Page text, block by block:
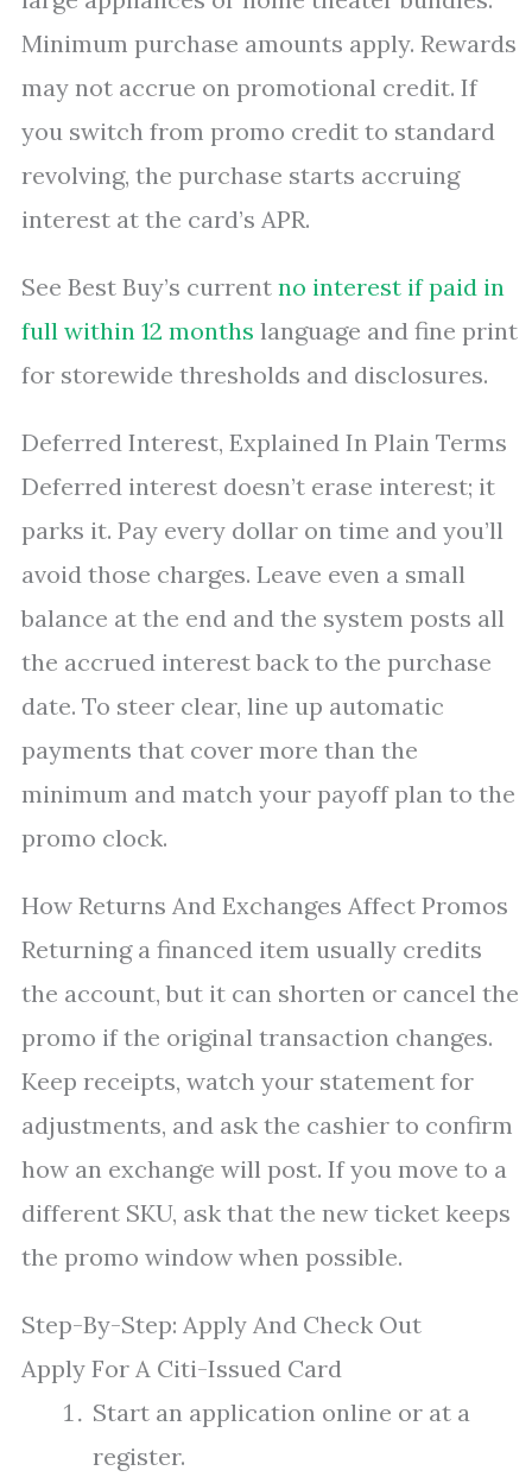
Minimum purchase amounts apply. Rewards
may not accrue on promotional credit. If
you switch from promo credit to standard
revolving, the purchase starts accruing
interest at the card’s APR.
See Best Buy’s current no interest if paid in
full within 12 months language and fine print
for storewide thresholds and disclosures.
Deferred Interest, Explained In Plain Terms
Deferred interest doesn’t erase interest; it
parks it. Pay every dollar on time and you’ll
avoid those charges. Leave even a small
balance at the end and the system posts all
the accrued interest back to the purchase
date. To steer clear, line up automatic
payments that cover more than the
minimum and match your payoff plan to the
promo clock.
How Returns And Exchanges Affect Promos
Returning a financed item usually credits
the account, but it can shorten or cancel the
promo if the original transaction changes.
Keep receipts, watch your statement for
adjustments, and ask the cashier to confirm
how an exchange will post. If you move to a
different SKU, ask that the new ticket keeps
the promo window when possible.
Step-By-Step: Apply And Check Out
Apply For A Citi-Issued Card
Start an application online or at a
register.